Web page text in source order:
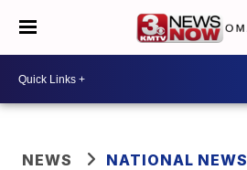
NEWS NATIONAL NEWS